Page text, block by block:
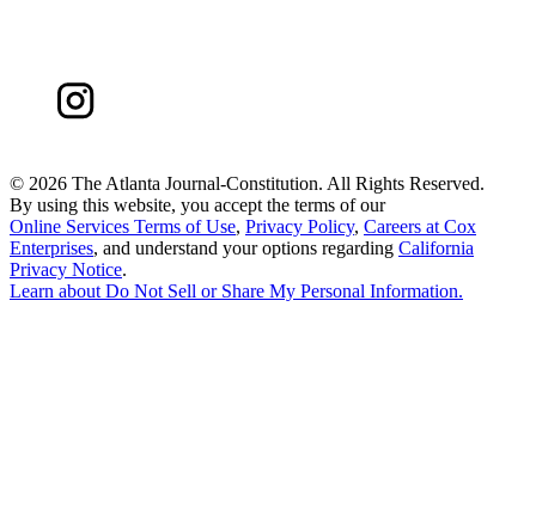
© 2026 The Atlanta Journal-Constitution. All Rights Reserved.
By using this website, you accept the terms of our
Online Services Terms of Use, Privacy Policy, Careers at Cox
Enterprises, and understand your options regarding California
Privacy Notice.
Learn about Do Not Sell or Share My Personal Information.